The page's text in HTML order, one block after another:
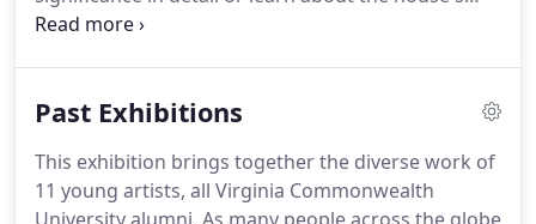
original residents, the Branch family. See rooms
Past Exhibitions
This exhibition brings together the diverse work of
11 young artists, all Virginia Commonwealth